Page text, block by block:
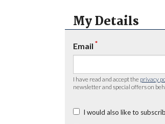
My Details
Email *
I have read and accept the privacy
newsletter and special offers on
I would also like to